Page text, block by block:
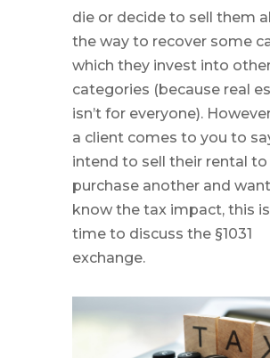
die or decide to sell them
the way to recover some
which they invest into
categories (because real
isn’t for everyone).
a client comes to you to
intend to sell their rental to
purchase another and
know the tax impact, this
time to discuss the §1031
exchange.